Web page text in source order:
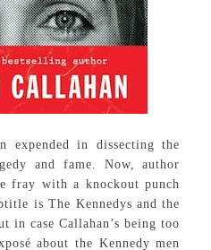
expended in dissecting the
and fame. Now, author
fray with a knockout punch
is The Kennedys and the
in case Callahan’s being too
about the Kennedy men